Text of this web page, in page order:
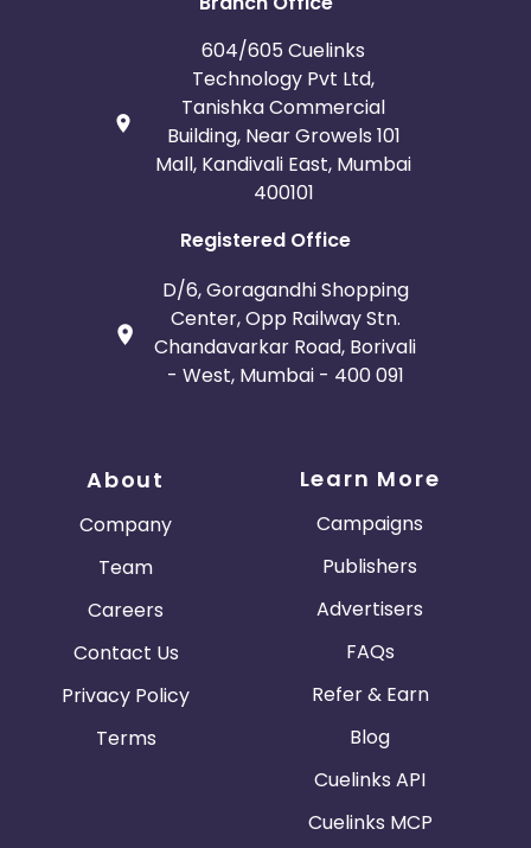
604/605 Cuelinks
Technology Pvt Ltd,
Tanishka Commercial
Building, Near Growels 101
Mall, Kandivali East, Mumbai
400101
Registered Office
D/6, Goragandhi Shopping
Center, Opp Railway Stn.
Chandavarkar Road, Borivali
- West, Mumbai - 400 091
About
Company
Team
Careers
Contact Us
Privacy Policy
Terms
Learn More
Campaigns
Publishers
Advertisers
FAQs
Refer & Earn
Blog
Cuelinks API
Cuelinks MCP